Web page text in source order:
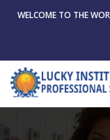
WELCOME TO THE